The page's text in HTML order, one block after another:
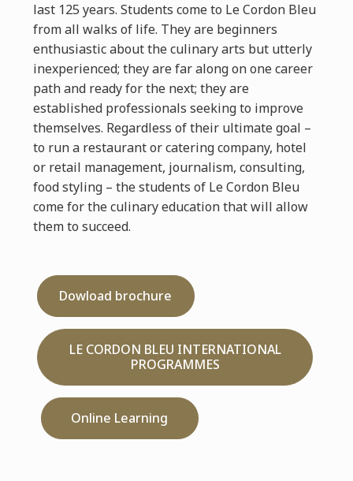
last 125 years. Students come to Le Cordon Bleu
from all walks of life. They are beginners
enthusiastic about the culinary arts but utterly
inexperienced; they are far along on one career
path and ready for the next; they are
established professionals seeking to improve
themselves. Regardless of their ultimate goal –
to run a restaurant or catering company, hotel
or retail management, journalism, consulting,
food styling – the students of Le Cordon Bleu
come for the culinary education that will allow
them to succeed.
Dowload brochure
LE CORDON BLEU INTERNATIONAL
PROGRAMMES
Online Learning